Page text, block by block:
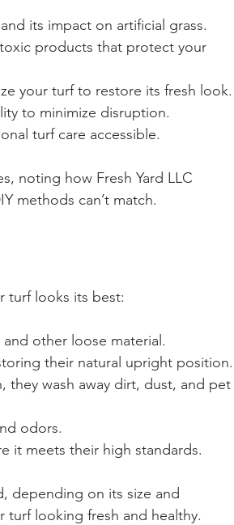
its impact on artificial grass.
products that protect your
your turf to restore its fresh look.
to minimize disruption.
turf care accessible.
noting how Fresh Yard LLC
methods can’t match.
turf looks its best:
other loose material.
their natural upright position.
they wash away dirt, dust, and pet
odors.
it meets their high standards.
depending on its size and
turf looking fresh and healthy.